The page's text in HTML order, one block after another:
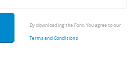
By downloading the Font, You agree to our
Terms and Conditions